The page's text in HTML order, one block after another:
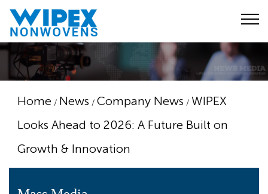
Home / News / Company News / WIPEX
Looks Ahead to 2026: A Future Built on
Growth & Innovation